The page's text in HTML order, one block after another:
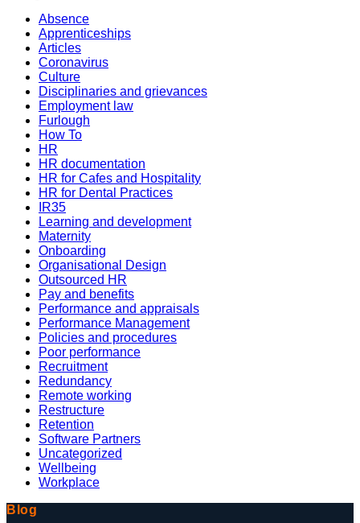
Absence
Apprenticeships
Articles
Coronavirus
Culture
Disciplinaries and grievances
Employment law
Furlough
How To
HR
HR documentation
HR for Cafes and Hospitality
HR for Dental Practices
IR35
Learning and development
Maternity
Onboarding
Organisational Design
Outsourced HR
Pay and benefits
Performance and appraisals
Performance Management
Policies and procedures
Poor performance
Recruitment
Redundancy
Remote working
Restructure
Retention
Software Partners
Uncategorized
Wellbeing
Workplace
Blog